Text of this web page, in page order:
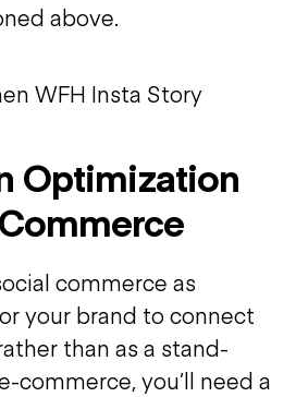
above.
Optimization
commerce as
your brand to connect
than as a stand-
commerce, you’ll need a